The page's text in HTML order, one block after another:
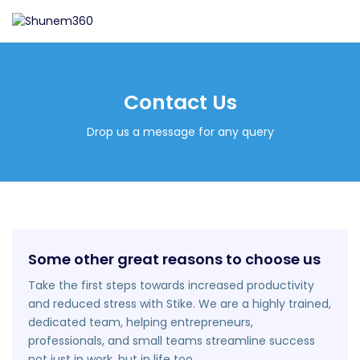
Contact Us
Drop us a message for any query
Some other great reasons to choose us
Take the first steps towards increased productivity
and reduced stress with Stike. We are a highly trained,
dedicated team, helping entrepreneurs,
professionals, and small teams streamline success